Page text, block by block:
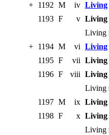
+ 1192 M iv Living
1193 F v Living
Living
+ 1194 M vi Living
1195 F vii Living
1196 F viii Living
Living
1197 M ix Living
1198 F x Living
Living